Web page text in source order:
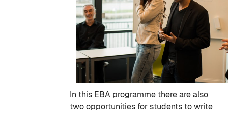
In this EBA programme there are also
two opportunities for students to write